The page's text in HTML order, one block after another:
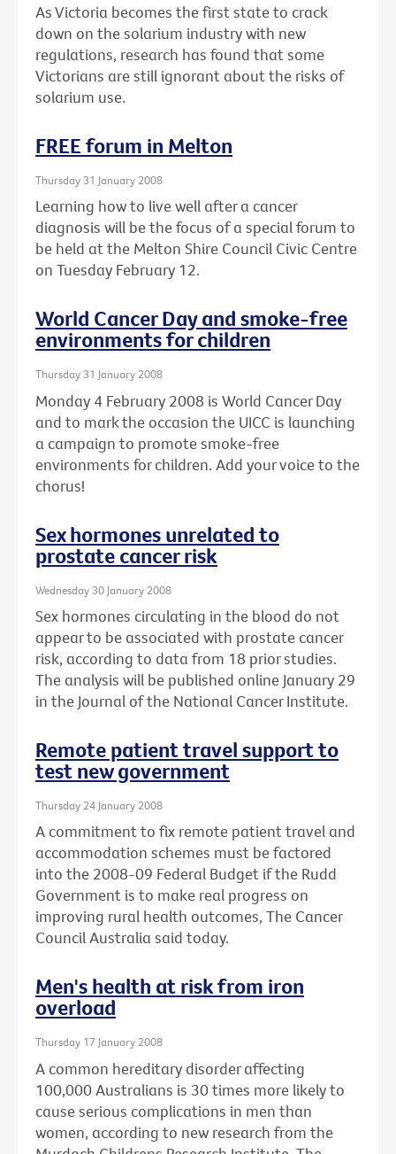
As Victoria becomes the first state to crack
down on the solarium industry with new
regulations, research has found that some
Victorians are still ignorant about the risks of
solarium use.
FREE forum in Melton
Thursday 31 January 2008
Learning how to live well after a cancer
diagnosis will be the focus of a special forum to
be held at the Melton Shire Council Civic Centre
on Tuesday February 12.
World Cancer Day and smoke-free
environments for children
Thursday 31 January 2008
Monday 4 February 2008 is World Cancer Day
and to mark the occasion the UICC is launching
a campaign to promote smoke-free
environments for children. Add your voice to the
chorus!
Sex hormones unrelated to
prostate cancer risk
Wednesday 30 January 2008
Sex hormones circulating in the blood do not
appear to be associated with prostate cancer
risk, according to data from 18 prior studies.
The analysis will be published online January 29
in the Journal of the National Cancer Institute.
Remote patient travel support to
test new government
Thursday 24 January 2008
A commitment to fix remote patient travel and
accommodation schemes must be factored
into the 2008-09 Federal Budget if the Rudd
Government is to make real progress on
improving rural health outcomes, The Cancer
Council Australia said today.
Men's health at risk from iron
overload
Thursday 17 January 2008
A common hereditary disorder affecting
100,000 Australians is 30 times more likely to
cause serious complications in men than
women, according to new research from the